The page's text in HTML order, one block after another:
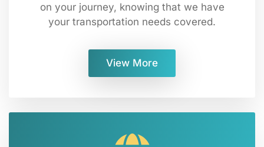
on your journey, knowing that we have
your transportation needs covered.
View More